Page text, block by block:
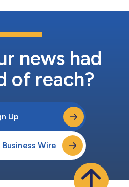
news had
of reach?
Up
Wire